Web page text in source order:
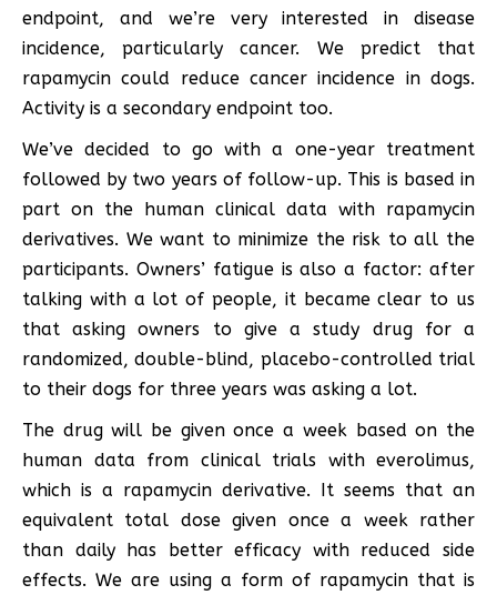
endpoint, and we’re very interested in disease
incidence, particularly cancer. We predict that
rapamycin could reduce cancer incidence in dogs.
Activity is a secondary endpoint too.
We’ve decided to go with a one-year treatment
followed by two years of follow-up. This is based in
part on the human clinical data with rapamycin
derivatives. We want to minimize the risk to all the
participants. Owners’ fatigue is also a factor: after
talking with a lot of people, it became clear to us
that asking owners to give a study drug for a
randomized, double-blind, placebo-controlled trial
to their dogs for three years was asking a lot.
The drug will be given once a week based on the
human data from clinical trials with everolimus,
which is a rapamycin derivative. It seems that an
equivalent total dose given once a week rather
than daily has better efficacy with reduced side
effects. We are using a form of rapamycin that is